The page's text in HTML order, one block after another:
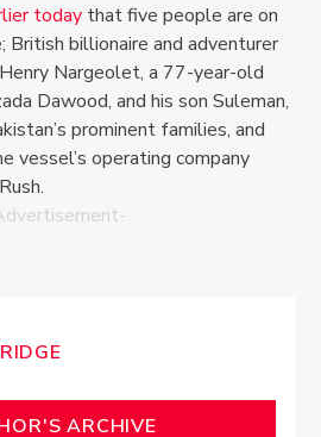
today that five people are on
British billionaire and adventurer
Nargeolet, a 77-year-old
Dawood, and his son Suleman,
prominent families, and
vessel’s operating company
ARCHIVE